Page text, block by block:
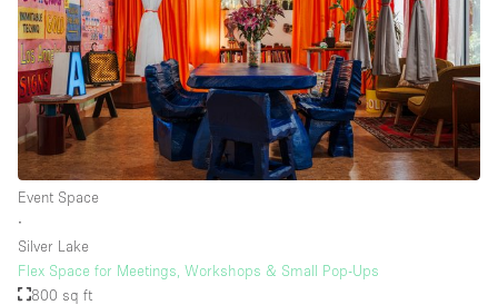
Event Space
∙
Silver Lake
Flex Space for Meetings, Workshops & Small Pop-Ups
800 sq ft